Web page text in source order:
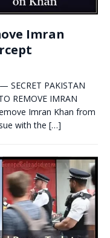
Imran
SECRET PAKISTAN
REMOVE IMRAN
Imran Khan from
with the […]